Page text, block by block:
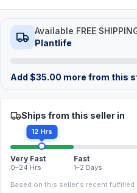
Available FREE
Plantlife
Add $35.00 more from this
Ships from this seller in
12 Hrs
Very Fast
0–24 Hrs
Fast
1–2 Days
Based on this seller's recent fulfilled